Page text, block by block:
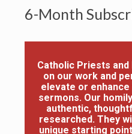
6-Month
Catholic Priests
on our work and
elevate or
sermons. Our
authentic,
researched. They
unique starting